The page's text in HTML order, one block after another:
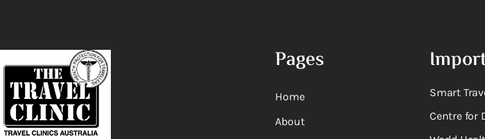
Pages
Home
About
Smart
Centre for